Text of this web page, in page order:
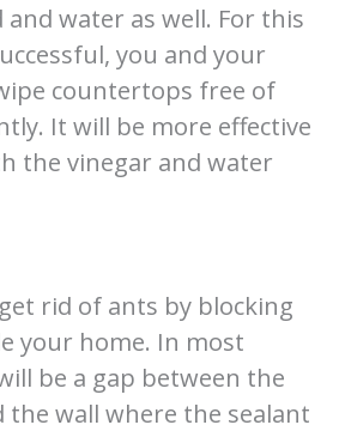
water as well. For this
you and your
countertops free of
It will be more effective
the vinegar and water
rid of ants by blocking
your home. In most
be a gap between the
wall where the sealant